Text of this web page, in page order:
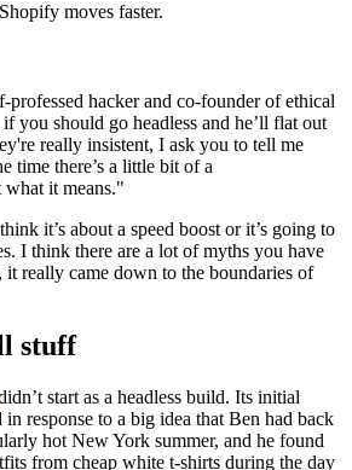
moves faster.
hacker and co-founder of ethical
you should go headless and he’ll flat out
really insistent, I ask you to tell me
time there’s a little bit of a
what it means."
it’s about a speed boost or it’s going to
I think there are a lot of myths you have
really came down to the boundaries of
stuff
start as a headless build. Its initial
in response to a big idea that Ben had back
hot New York summer, and he found
from cheap white t-shirts during the day